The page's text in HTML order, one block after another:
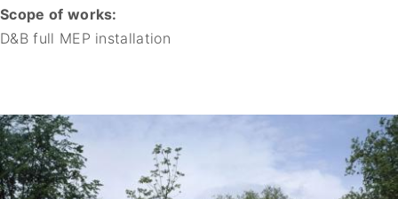
Scope of works:
D&B full MEP installation